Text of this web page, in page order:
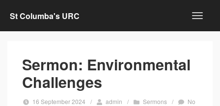
St Columba's URC
Sermon: Environmental
Challenges
16 September 2024 / admin / Sermons /
No